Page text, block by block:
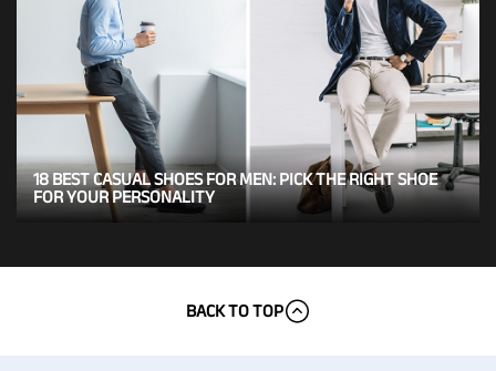
18 BEST CASUAL SHOES FOR MEN: PICK THE RIGHT SHOE
FOR YOUR PERSONALITY
BACK TO TOP